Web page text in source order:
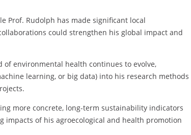
Prof. Rudolph has made significant local
could strengthen his global impact and
of environmental health continues to evolve,
learning, or big data) into his research methods
more concrete, long-term sustainability indicators
of his agroecological and health promotion